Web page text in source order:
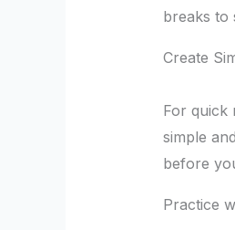
breaks to
Create
For quick
simple
before
Practice